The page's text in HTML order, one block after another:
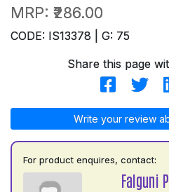
MRP: ₹286.00
CODE: IS13378 | G: 75
Share this page
Write your review
For product enquires, contact:
Falguni